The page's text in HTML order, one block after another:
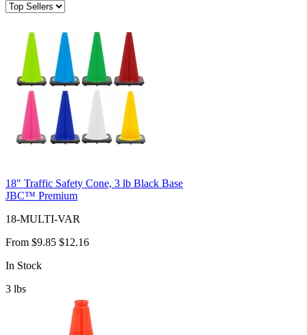
18" Traffic Safety Cone, 3 lb Black Base
JBC™ Premium
18-MULTI-VAR
From $9.85 $12.16
In Stock
3 lbs